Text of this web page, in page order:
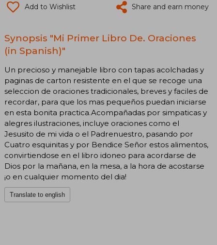
Add to Wishlist Share and earn money
Synopsis "Mi Primer Libro De. Oraciones
(in Spanish)"
Un precioso y manejable libro con tapas acolchadas y
paginas de carton resistente en el que se recoge una
seleccion de oraciones tradicionales, breves y faciles de
recordar, para que los mas pequeños puedan iniciarse
en esta bonita practica.Acompañadas por simpaticas y
alegres ilustraciones, incluye oraciones como el
Jesusito de mi vida o el Padrenuestro, pasando por
Cuatro esquinitas y por Bendice Señor estos alimentos,
convirtiendose en el libro idoneo para acordarse de
Dios por la mañana, en la mesa, a la hora de acostarse
¡o en cualquier momento del dia!
Translate to english